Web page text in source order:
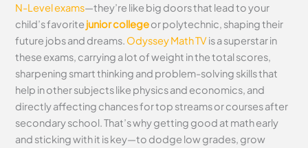
N-Level exams—they’re like big doors that lead to your
child’s favorite junior collegeor polytechnic, shaping their
future jobs and dreams. Odyssey Math TVis a superstar in
these exams, carrying a lot of weight in the total scores,
sharpening smart thinking and problem-solving skills that
help in other subjects like physics and economics, and
directly affecting chances for top streams or courses after
secondary school. That’s why getting good at math early
and sticking with it is key—to dodge low grades, grow